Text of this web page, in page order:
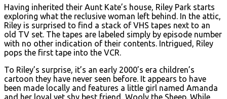
Having inherited their Aunt Kate’s house, Riley Park starts
exploring what the reclusive woman left behind. In the attic,
Riley is surprised to find a stack of VHS tapes next to an
old TV set. The tapes are labeled simply by episode number
with no other indication of their contents. Intrigued, Riley
pops the first tape into the VCR.
To Riley’s surprise, it’s an early 2000’s era children’s
cartoon they have never seen before. It appears to have
been made locally and features a little girl named Amanda
and her loyal yet shy best friend, Wooly the Sheep. While